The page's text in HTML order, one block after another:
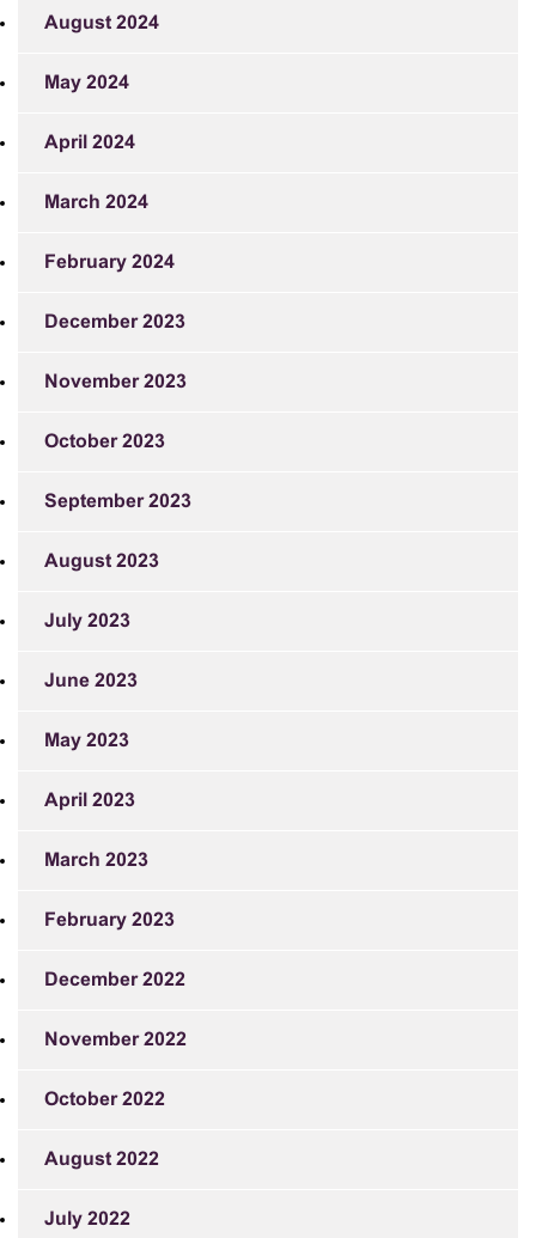
August 2024
May 2024
April 2024
March 2024
February 2024
December 2023
November 2023
October 2023
September 2023
August 2023
July 2023
June 2023
May 2023
April 2023
March 2023
February 2023
December 2022
November 2022
October 2022
August 2022
July 2022